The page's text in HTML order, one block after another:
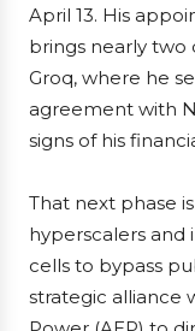
April 13. His
brings nearly
Groq, where he
agreement with
signs of his
That next phase
hyperscalers and
cells to bypass
strategic alliance